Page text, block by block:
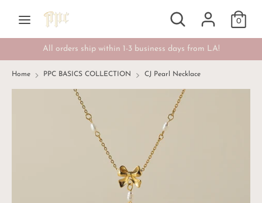
Search
Search
store
0
Currency
USD $
SearchSearch
our
store
All orders ship within 1-3 business days from LA!
Home PPC BASICS COLLECTION CJ Pearl Necklace